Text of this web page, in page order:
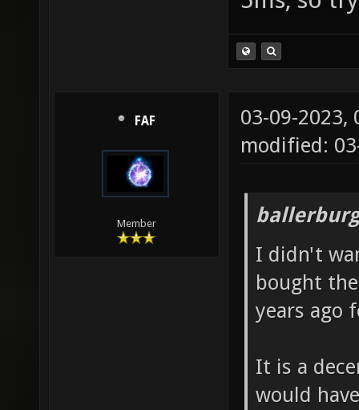
FAF
Member
03-09-2023,
modified:
I didn't
bought
years ago
It is a
would